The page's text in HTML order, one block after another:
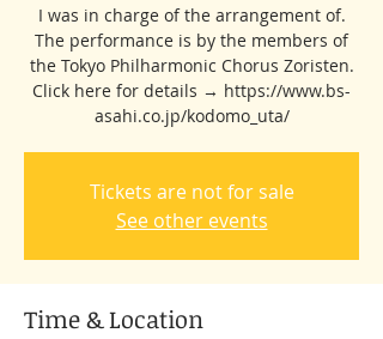
I was in charge of the arrangement of.
The performance is by the members of
the Tokyo Philharmonic Chorus Zoristen.
Click here for details → https://www.bs-
asahi.co.jp/kodomo_uta/
Tickets are not for sale
See other events
Time & Location